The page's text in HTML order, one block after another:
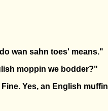
wan sahn toes' means."
moppin we bodder?"
Yes, an English muffin